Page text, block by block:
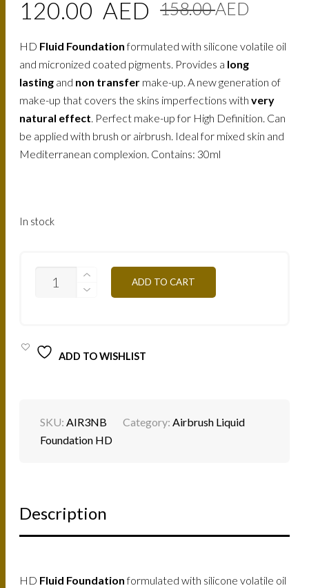
158.00AED
price
was:
AED.
120.00 AED
price
is:
AED.
HD Fluid Foundationformulated with silicone volatile oil
and micronized coated pigments. Provides a long
lasting and non transfer make-up. A new generation of
make-up that covers the skins imperfections withvery
natural effect. Perfect make-up for High Definition. Can
be applied with brush or airbrush. Ideal for mixed skin and
Mediterranean complexion. Contains: 30ml
In stock
QUANTITY
ADD TO CART
ADD TO WISHLIST
SKU:AIR3NB Category:Airbrush Liquid
Foundation HD
Description
HD Fluid Foundationformulated with silicone volatile oil